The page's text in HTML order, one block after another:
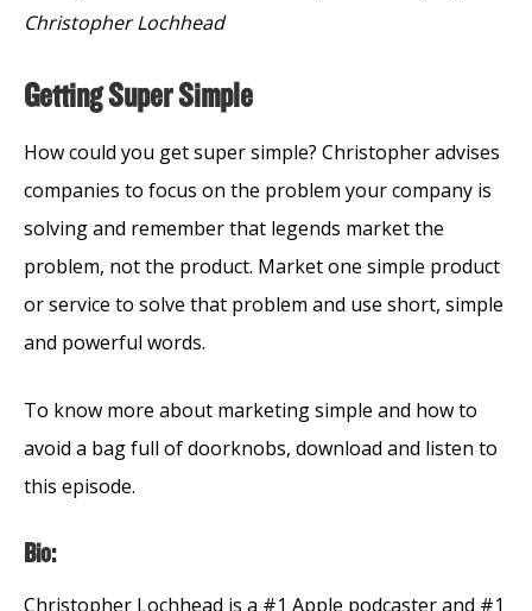
Christopher Lochhead
Getting Super Simple
How could you get super simple? Christopher advises
companies to focus on the problem your company is
solving and remember that legends market the
problem, not the product. Market one simple product
or service to solve that problem and use short, simple
and powerful words.
To know more about marketing simple and how to
avoid a bag full of doorknobs, download and listen to
this episode.
Bio:
Christopher Lochhead is a #1 Apple podcaster and #1